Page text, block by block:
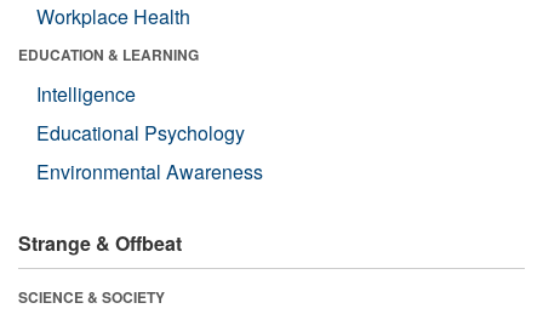
Workplace Health
EDUCATION & LEARNING
Intelligence
Educational Psychology
Environmental Awareness
Strange & Offbeat
SCIENCE & SOCIETY